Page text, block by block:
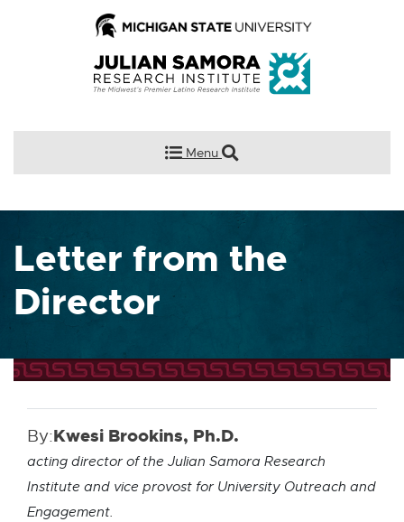
Menu
Letter from the
Director
By:Kwesi Brookins, Ph.D.
acting director of the Julian Samora Research
Institute and vice provost for University Outreach and
Engagement.